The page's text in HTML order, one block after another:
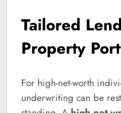
Tailored
Property
For high-net-worth
underwriting can be